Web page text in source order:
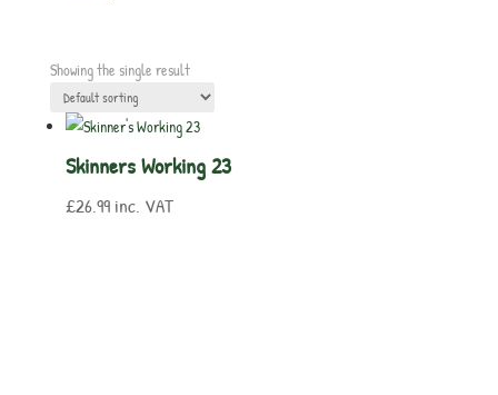
Showing the single result
Skinners Working 23
£26.99 inc. VAT